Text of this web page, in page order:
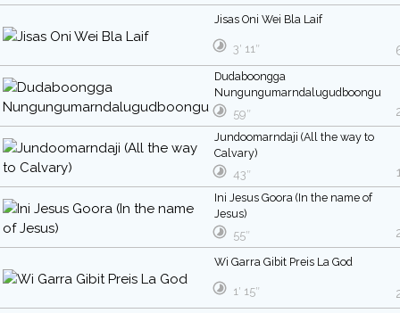
Jisas Oni Wei Bla Laif
3′ 11″
Dudaboongga
Nungungumarndalugudboongu
59″
Jundoomarndaji (All the way to
Calvary)
43″
Ini Jesus Goora (In the name of
Jesus)
55″
Wi Garra Gibit Preis La God
1′ 15″